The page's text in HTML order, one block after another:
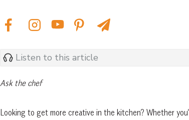
Listen to this article
Ask the chef
Looking to get more creative in the kitchen? Whether